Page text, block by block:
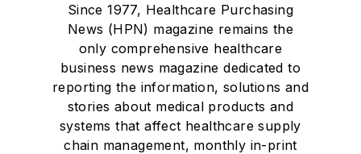
Since 1977, Healthcare Purchasing
News (HPN) magazine remains the
only comprehensive healthcare
business news magazine dedicated to
reporting the information, solutions and
stories about medical products and
systems that affect healthcare supply
chain management, monthly in-print